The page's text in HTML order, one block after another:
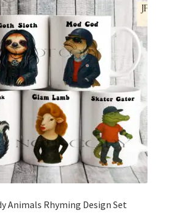
Animals Rhyming Design Set